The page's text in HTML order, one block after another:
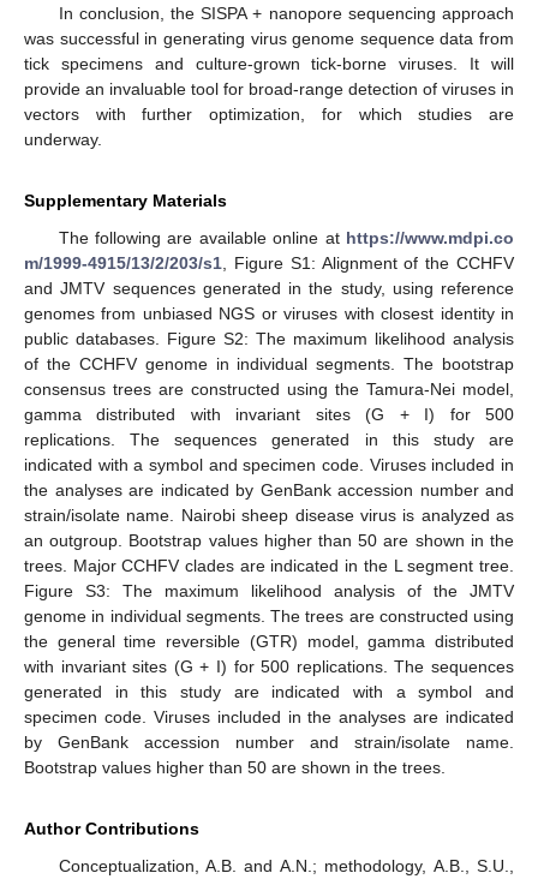
In conclusion, the SISPA + nanopore sequencing approach
was successful in generating virus genome sequence data from
tick specimens and culture-grown tick-borne viruses. It will
provide an invaluable tool for broad-range detection of viruses in
vectors with further optimization, for which studies are
underway.
Supplementary Materials
The following are available online at https://www.mdpi.co
m/1999-4915/13/2/203/s1 , Figure S1: Alignment of the CCHFV
and JMTV sequences generated in the study, using reference
genomes from unbiased NGS or viruses with closest identity in
public databases. Figure S2: The maximum likelihood analysis
of the CCHFV genome in individual segments. The bootstrap
consensus trees are constructed using the Tamura-Nei model,
gamma distributed with invariant sites (G + I) for 500
replications. The sequences generated in this study are
indicated with a symbol and specimen code. Viruses included in
the analyses are indicated by GenBank accession number and
strain/isolate name. Nairobi sheep disease virus is analyzed as
an outgroup. Bootstrap values higher than 50 are shown in the
trees. Major CCHFV clades are indicated in the L segment tree.
Figure S3: The maximum likelihood analysis of the JMTV
genome in individual segments. The trees are constructed using
the general time reversible (GTR) model, gamma distributed
with invariant sites (G + I) for 500 replications. The sequences
generated in this study are indicated with a symbol and
specimen code. Viruses included in the analyses are indicated
by GenBank accession number and strain/isolate name.
Bootstrap values higher than 50 are shown in the trees.
Author Contributions
Conceptualization, A.B. and A.N.; methodology, A.B., S.U.,